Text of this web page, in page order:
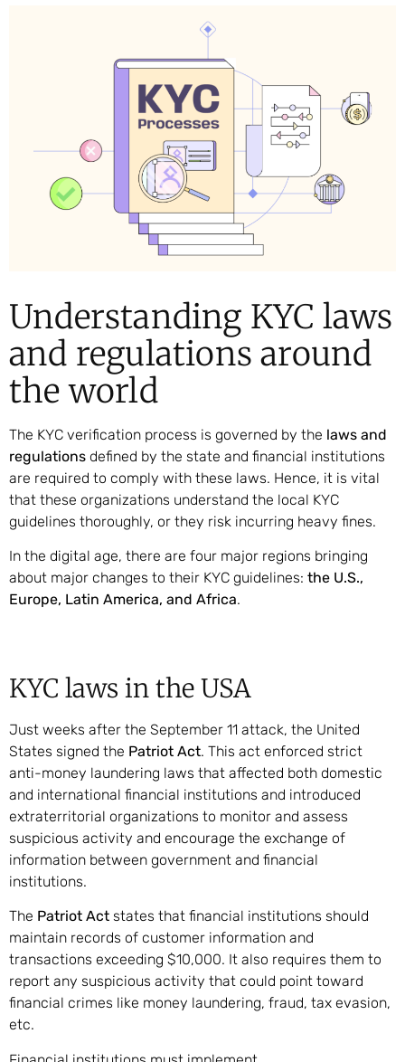
Understanding KYC laws
and regulations around
the world
The KYC verification process is governed by the laws and
regulations defined by the state and financial institutions
are required to comply with these laws. Hence, it is vital
that these organizations understand the local KYC
guidelines thoroughly, or they risk incurring heavy fines.
In the digital age, there are four major regions bringing
about major changes to their KYC guidelines: the U.S.,
Europe, Latin America, and Africa.
KYC laws in the USA
Just weeks after the September 11 attack, the United
States signed the Patriot Act. This act enforced strict
anti-money laundering laws that affected both domestic
and international financial institutions and introduced
extraterritorial organizations to monitor and assess
suspicious activity and encourage the exchange of
information between government and financial
institutions.
The Patriot Act states that financial institutions should
maintain records of customer information and
transactions exceeding $10,000. It also requires them to
report any suspicious activity that could point toward
financial crimes like money laundering, fraud, tax evasion,
etc.